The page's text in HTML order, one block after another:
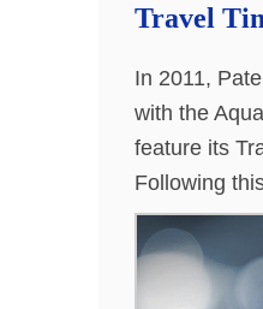
Travel
In 2011,
with the
feature its
Following